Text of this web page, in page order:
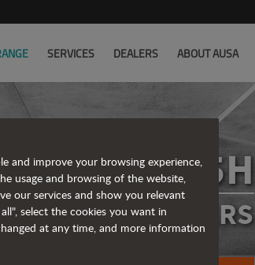
SERVICES DEALERS ABOUT AUSA
T235H
TELEHANDLERS
and improve your browsing experience,
usage and browsing of the website,
our services and show you relevant
select the cookies you want in
at any time, and more information